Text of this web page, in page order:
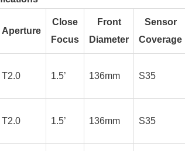
Aperture
Close
Focus
Front
Diameter
Sensor
Coverage
T2.0 1.5’ 136mm S35
T2.0 1.5’ 136mm S35